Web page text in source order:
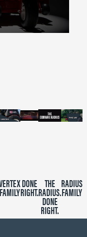
FAMILY
DONE
RIGHT.
THE
RADIUS.
DONE
RIGHT.
RADIUS
FAMILY